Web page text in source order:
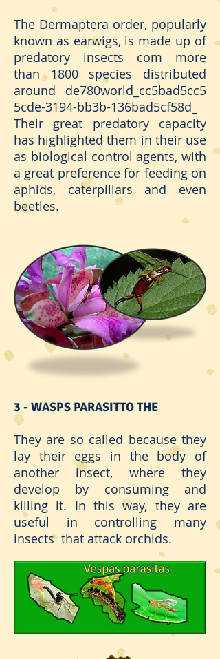
The Dermaptera order, popularly
known as earwigs, is made up of
predatory insects com more
than 1800 species distributed
around de780world_cc5bad5cc5
5cde-3194-bb3b-136bad5cf58d_
Their great predatory capacity
has highlighted them in their use
as biological control agents, with
a great preference for feeding on
aphids, caterpillars and even
beetles.
3 - WASPS PARASITTO THE
They are so called because they
lay their eggs in the body of
another insect, where they
develop by consuming and
killing it. In this way, they are
useful in controlling many
insects that attack orchids.